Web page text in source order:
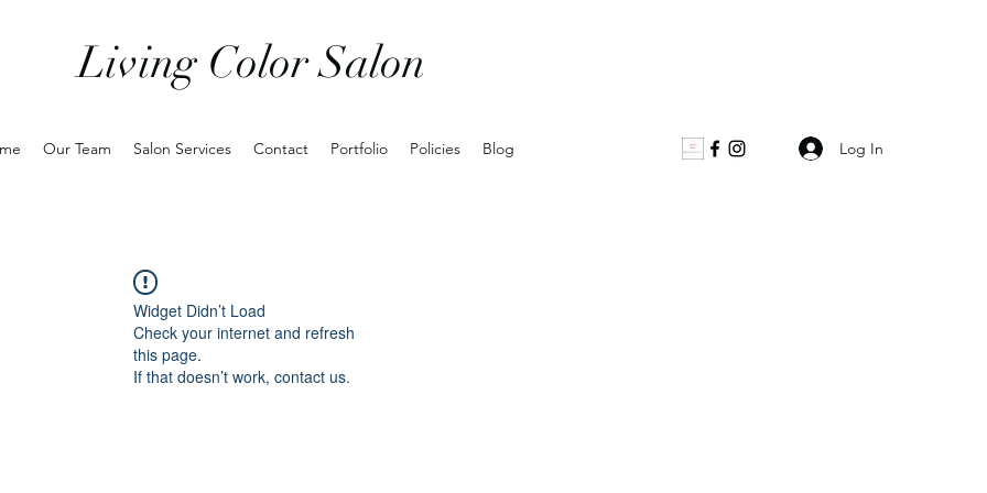
Living Color Salon
Our Team Salon Services Contact Portfolio Policies Blog Log In
Widget Didn’t Load
Check your internet and refresh
this page.
If that doesn’t work, contact us.